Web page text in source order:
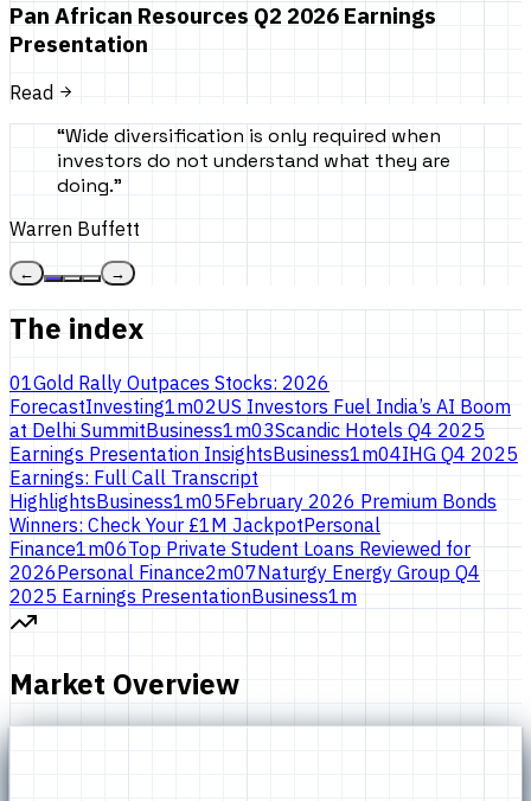
Pan African Resources Q2 2026 Earnings
Presentation
Read
“Wide diversification is only required when
investors do not understand what they are
doing.”
Warren Buffett
← →
The index
01Gold Rally Outpaces Stocks: 2026
ForecastInvesting1m02US Investors Fuel India’s AI Boom
at Delhi SummitBusiness1m03Scandic Hotels Q4 2025
Earnings Presentation InsightsBusiness1m04IHG Q4 2025
Earnings: Full Call Transcript
HighlightsBusiness1m05February 2026 Premium Bonds
Winners: Check Your £1M JackpotPersonal
Finance1m06Top Private Student Loans Reviewed for
2026Personal Finance2m07Naturgy Energy Group Q4
2025 Earnings PresentationBusiness1m
Market Overview